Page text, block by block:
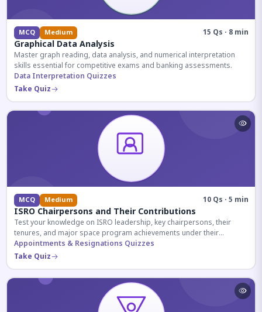
MCQ Medium 15 Qs · 8 min
Graphical Data Analysis
Master graph reading, data analysis, and numerical interpretation
skills essential for competitive exams and banking assessments.
Data Interpretation Quizzes
Take Quiz
MCQ Medium 10 Qs · 5 min
ISRO Chairpersons and Their Contributions
Test your knowledge on ISRO leadership, key chairpersons, their
tenures, and major space program achievements under their
administration.
Appointments & Resignations Quizzes
Take Quiz